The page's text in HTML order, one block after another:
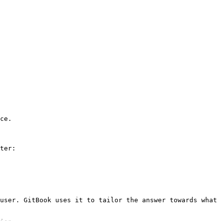
GitBook uses it to tailor the answer towards what